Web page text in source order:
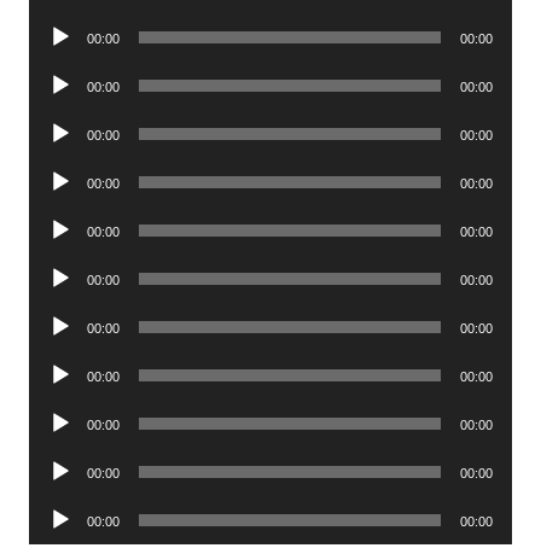
Audio
00:00 00:00
Audio
00:00 00:00
Audio
00:00 00:00
Audio
00:00 00:00
Audio
00:00 00:00
Audio
00:00 00:00
Audio
00:00 00:00
Audio
00:00 00:00
Audio
00:00 00:00
Audio
00:00 00:00
Audio
Player
00:00 00:00